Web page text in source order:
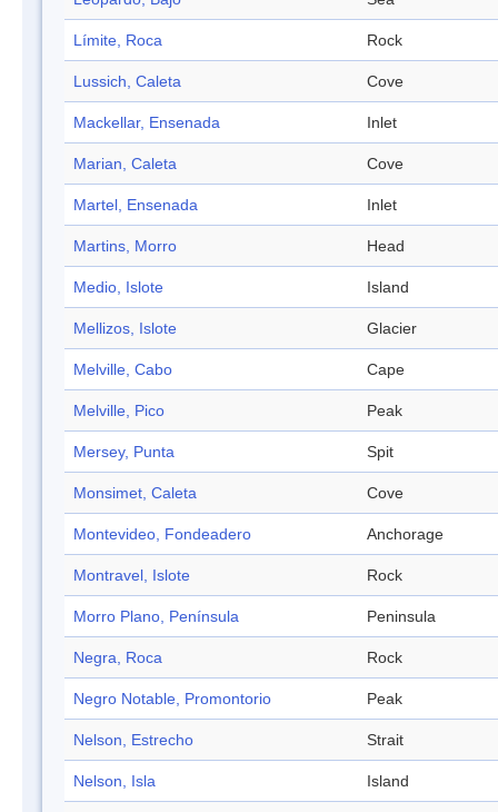
Límite, Roca Rock
Lussich, Caleta Cove
Mackellar, Ensenada Inlet
Marian, Caleta Cove
Martel, Ensenada Inlet
Martins, Morro Head
Medio, Islote Island
Mellizos, Islote Glacier
Melville, Cabo Cape
Melville, Pico Peak
Mersey, Punta Spit
Monsimet, Caleta Cove
Montevideo, Fondeadero Anchorage
Montravel, Islote Rock
Morro Plano, Península Peninsula
Negra, Roca Rock
Negro Notable, Promontorio Peak
Nelson, Estrecho Strait
Nelson, Isla Island